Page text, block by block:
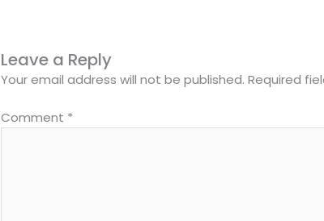
Leave a Reply
Your email address will not be published. Required
Comment *